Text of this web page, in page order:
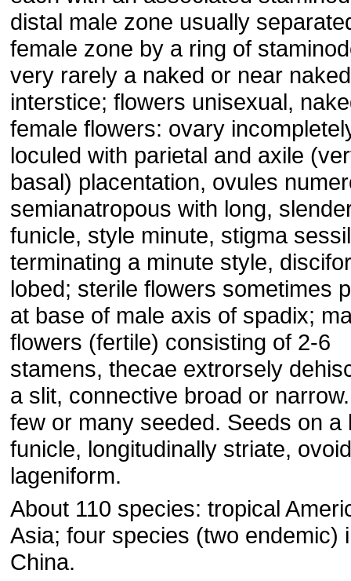
distal male zone usually
female zone by a ring of
very rarely a naked or near naked
interstice; flowers unisexual,
female flowers: ovary
loculed with parietal and axile
basal) placentation, ovules
semianatropous with long,
funicle, style minute, stigma
terminating a minute style,
lobed; sterile flowers sometimes
at base of male axis of spadix;
flowers (fertile) consisting of 2-6
stamens, thecae extrorsely
a slit, connective broad or
few or many seeded. Seeds on a
funicle, longitudinally striate,
lageniform.
About 110 species: tropical
Asia; four species (two endemic)
China.